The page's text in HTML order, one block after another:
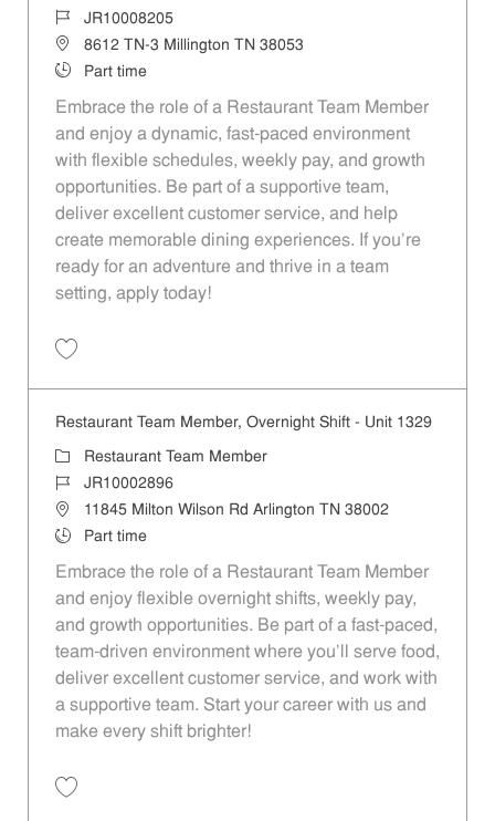
Job IdJR10008205
Location8612 TN-3 Millington TN 38053
Job TypePart time
Embrace the role of a Restaurant Team Member
and enjoy a dynamic, fast-paced environment
with flexible schedules, weekly pay, and growth
opportunities. Be part of a supportive team,
deliver excellent customer service, and help
create memorable dining experiences. If you’re
ready for an adventure and thrive in a team
setting, apply today!
Restaurant Team Member, Overnight Shift - Unit 1329
Category
Restaurant Team Member
Job IdJR10002896
Location11845 Milton Wilson Rd Arlington TN 38002
Job TypePart time
Embrace the role of a Restaurant Team Member
and enjoy flexible overnight shifts, weekly pay,
and growth opportunities. Be part of a fast-paced,
team-driven environment where you’ll serve food,
deliver excellent customer service, and work with
a supportive team. Start your career with us and
make every shift brighter!